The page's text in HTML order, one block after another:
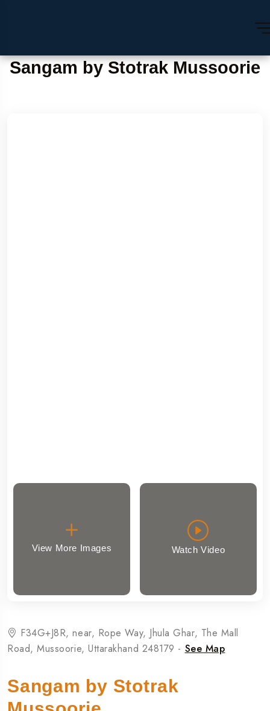
Sangam by Stotrak Mussoorie
View More Images Watch Video
F34G+J8R, near, Rope Way, Jhula Ghar, The Mall
Road, Mussoorie, Uttarakhand 248179 - See Map
Sangam by Stotrak